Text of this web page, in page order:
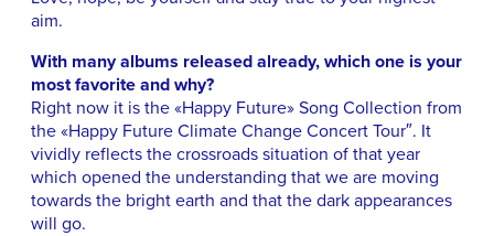
aim.
With many albums released already, which one is your
most favorite and why?
Right now it is the «Happy Future» Song Collection from
the «Happy Future Climate Change Concert Tour″. It
vividly reflects the crossroads situation of that year
which opened the understanding that we are moving
towards the bright earth and that the dark appearances
will go.